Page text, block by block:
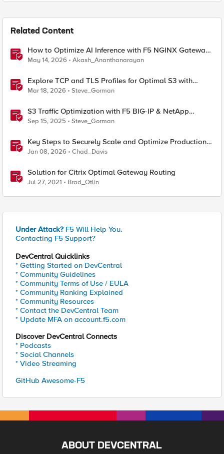
Related Content
How to Optimize AI Inference with F5 NGINX Gateway
Fabric
May 14, 2026 Akash_Ananthanarayan
Explore TCP and TLS Profiles for Optimal S3 with
MinIO Clusters
Mar 18, 2026 Steve_Gorman
S3 Traffic Optimization with F5 BIG-IP & NetApp
StorageGRID
Sep 15, 2025 Steve_Gorman
Key Steps to Securely Scale and Optimize Production-
Ready AI for Banking and Financial Services
Jan 08, 2026 Chad_Davis
Solution for Citrix Optimal Gateway Routing
Jul 27, 2021 Brad_Otlin
Under Attack? F5 Will Help You.
Contacting F5 Support?
DevCentral Quicklinks
* Getting Started on DevCentral
* Community Guidelines
* Community Terms of Use / EULA
* Community Ranking Explained
* Community Resources
* Contact the DevCentral Team
* Update MFA on account.f5.com
Discover DevCentral Connects
* Podcasts
* Social Channels
* Video Streaming
GitHub Awesome-F5
ABOUT DEVCENTRAL